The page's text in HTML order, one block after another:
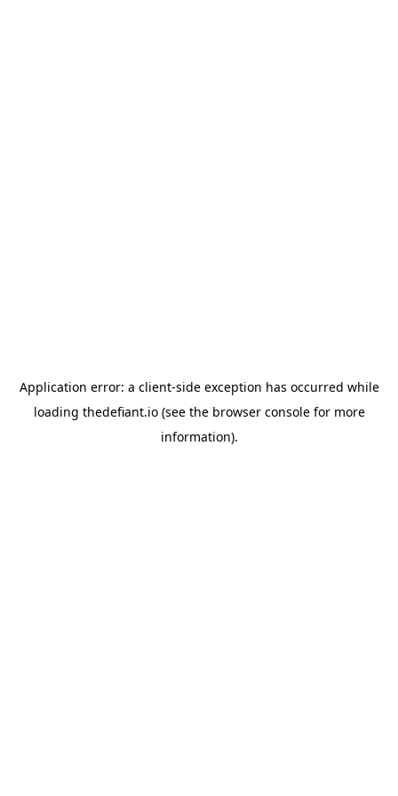
Application error: a client-side exception has occurred while
loading thedefiant.io(see the browser consolefor more
information).